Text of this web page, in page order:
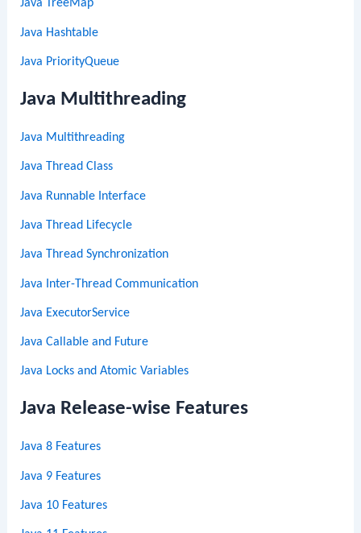
Java TreeMap
Java Hashtable
Java PriorityQueue
Java Multithreading
Java Multithreading
Java Thread Class
Java Runnable Interface
Java Thread Lifecycle
Java Thread Synchronization
Java Inter-Thread Communication
Java ExecutorService
Java Callable and Future
Java Locks and Atomic Variables
Java Release-wise Features
Java 8 Features
Java 9 Features
Java 10 Features